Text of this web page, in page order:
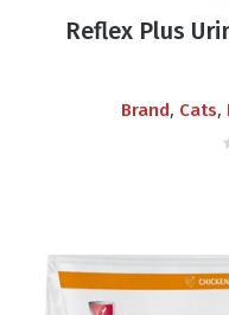
Reflex Plus
Brand, Cats,